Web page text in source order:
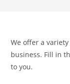
We offer a
business. Fill in
to you.